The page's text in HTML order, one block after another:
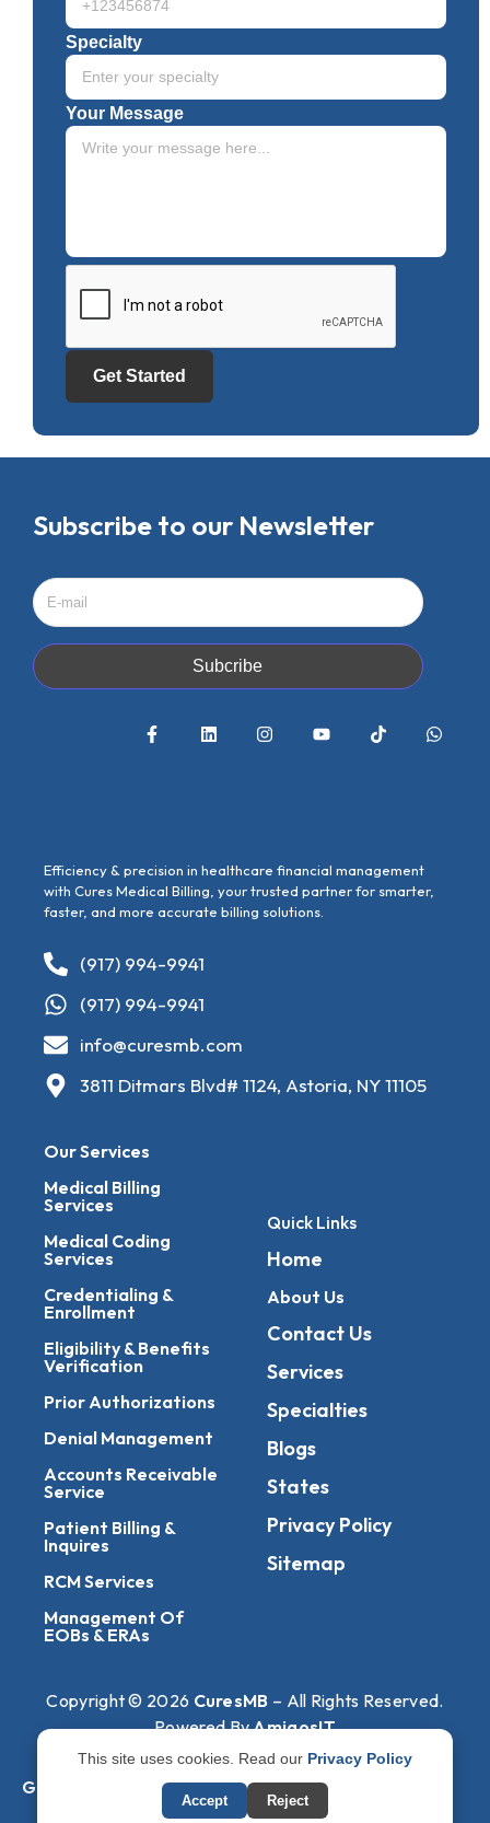
Specialty
Your Message
Get Started
Subscribe to our Newsletter
Subcribe
Efficiency & precision in healthcare financial management
with Cures Medical Billing, your trusted partner for smarter,
faster, and more accurate billing solutions.
(917) 994-9941
(917) 994-9941
info@curesmb.com
3811 Ditmars Blvd# 1124, Astoria, NY 11105
Our Services
Medical Billing
Services
Medical Coding
Services
Credentialing &
Enrollment
Eligibility & Benefits
Verification
Prior Authorizations
Denial Management
Accounts Receivable
Service
Patient Billing &
Inquires
RCM Services
Management Of
EOBs & ERAs
Quick Links
Home
About Us
Contact Us
Services
Specialties
Blogs
States
Privacy Policy
Sitemap
Copyright © 2026 CuresMB – All Rights Reserved.
Powered ByAmigosIT
Get All Plans Info
This site uses cookies. Read our Privacy Policy
Accept Reject